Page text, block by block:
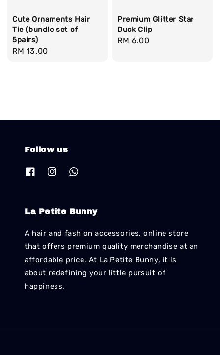
Cute Ornaments Hair
Tie (bundle set of
5pairs)
Regular
RM 13.00
Premium Glitter Star
Duck Clip
Regular
RM 6.00
Follow us
La Petite Bunny
A hair and fashion accessories, online store
that offers premium quality merchandise at an
affordable price. At La Petite Bunny, it is
about redefining your little pursuit of
happiness.